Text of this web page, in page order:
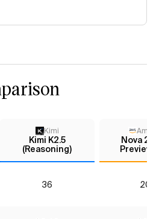
Kimi
Kimi K2.5
(Reasoning)
Nova 2.0
Preview
36 20*